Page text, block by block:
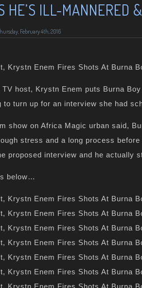
HE’S ILL-MANNERED
February 4th, 2016
TV host, Krystn Enem puts Burna
to turn up for an interview she had
show on Africa Magic urban said,
stress and a long process
proposed interview and he actually
below…